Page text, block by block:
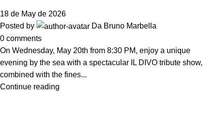
18 de May de 2026
Posted by
Da Bruno Marbella
0 comments
On Wednesday, May 20th from 8:30 PM, enjoy a unique
evening by the sea with a spectacular IL DIVO tribute show,
combined with the fines...
Continue reading